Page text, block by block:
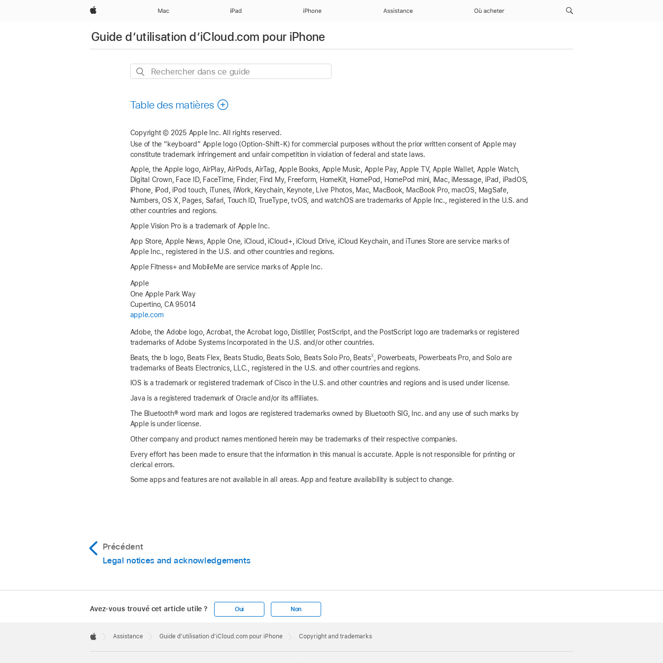
Apple Mac iPad iPhone Assistance Où acheter
Guide d’utilisation d’iCloud.com pour iPhone
Rechercher
guide
Table des matières
Copyright © 2025 Apple Inc. All rights reserved.
Use of the “keyboard” Apple logo (Option-Shift-K) for commercial purposes without the prior written consent of Apple may
constitute trademark infringement and unfair competition in violation of federal and state laws.
Apple, the Apple logo, AirPlay, AirPods, AirTag, Apple Books, Apple Music, Apple Pay, Apple TV, Apple Wallet, Apple Watch,
Digital Crown, Face ID, FaceTime, Finder, Find My, Freeform, HomeKit, HomePod, HomePod mini, iMac, iMessage, iPad, iPadOS,
iPhone, iPod, iPod touch, iTunes, iWork, Keychain, Keynote, Live Photos, Mac, MacBook, MacBook Pro, macOS, MagSafe,
Numbers, OS X, Pages, Safari, Touch ID, TrueType, tvOS, and watchOS are trademarks of Apple Inc., registered in the U.S. and
other countries and regions.
Apple Vision Pro is a trademark of Apple Inc.
App Store, Apple News, Apple One, iCloud, iCloud+, iCloud Drive, iCloud Keychain, and iTunes Store are service marks of
Apple Inc., registered in the U.S. and other countries and regions.
Apple Fitness+ and MobileMe are service marks of Apple Inc.
Apple
One Apple Park Way
Cupertino, CA 95014
apple.com
Adobe, the Adobe logo, Acrobat, the Acrobat logo, Distiller, PostScript, and the PostScript logo are trademarks or registered
trademarks of Adobe Systems Incorporated in the U.S. and/or other countries.
Beats, the b logo, Beats Flex, Beats Studio, Beats Solo, Beats Solo Pro, BeatsX
, Powerbeats, Powerbeats Pro, and Solo are
trademarks of Beats Electronics, LLC., registered in the U.S. and other countries and regions.
IOS is a trademark or registered trademark of Cisco in the U.S. and other countries and regions and is used under license.
Java is a registered trademark of Oracle and/or its affiliates.
The Bluetooth® word mark and logos are registered trademarks owned by Bluetooth SIG, Inc. and any use of such marks by
Apple is under license.
Other company and product names mentioned herein may be trademarks of their respective companies.
Every effort has been made to ensure that the information in this manual is accurate. Apple is not responsible for printing or
clerical errors.
Some apps and features are not available in all areas. App and feature availability is subject to change.
Précédent
Legal notices and acknowledgements
Avez-vous trouvé cet article utile ? Oui Non
Footer

Assistance Guide d’utilisation d’iCloud.com pour iPhone Copyright and trademarks